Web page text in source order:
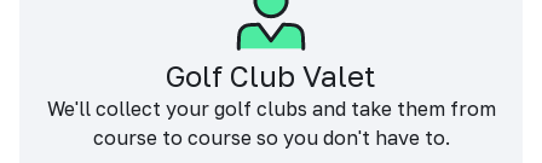
Golf Club Valet
We'll collect your golf clubs and take them from
course to course so you don't have to.